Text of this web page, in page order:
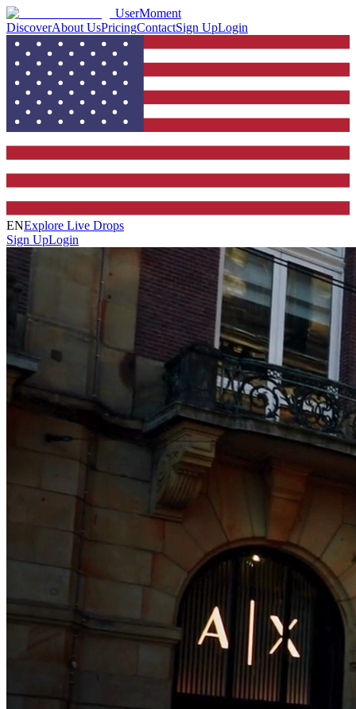
UserMoment
DiscoverAbout UsPricingContactSign UpLogin
ENExplore Live Drops
Sign UpLogin